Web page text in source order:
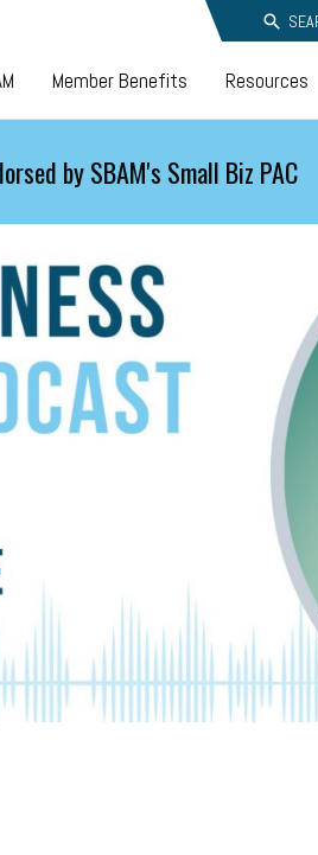
Member Benefits Resources
by SBAM's Small Biz PAC